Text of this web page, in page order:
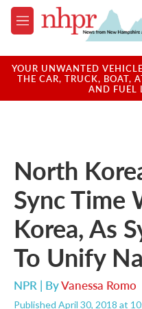
Skip to main content
M
e
u
YOUR UNWANTED
THE CAR, TRUCK, BOAT,
AND FUEL
North
Sync Time
Korea, As
To Unify
NPR | ByVanessa Romo
Published April 30, 2018 at